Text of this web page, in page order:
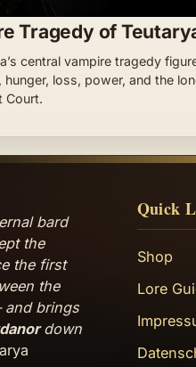
Tragedy of
central vampire tragedy
loss, power, and the
Court.
bard
the
the first
the
brings
down
Quick
Shop
Lore